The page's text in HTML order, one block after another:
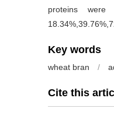
proteins
Key words
wheat bran /
Cite this